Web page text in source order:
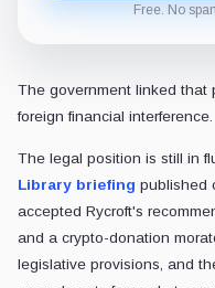
Free. No
The government linked that
foreign financial interference.
The legal position is still in
Library briefing published
accepted Rycroft's
and a crypto-donation
legislative provisions, and